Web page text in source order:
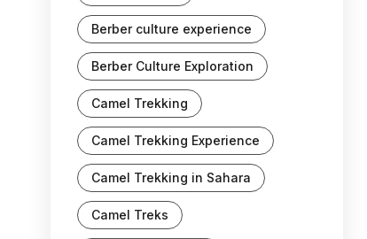
Berber culture experience
Berber Culture Exploration
Camel Trekking
Camel Trekking Experience
Camel Trekking in Sahara
Camel Treks